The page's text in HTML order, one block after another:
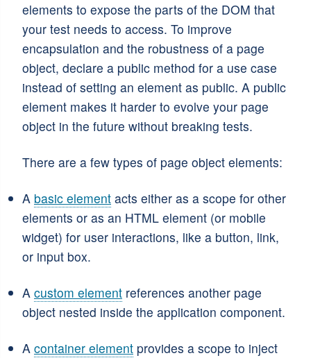
elements to expose the parts of the DOM that
your test needs to access. To improve
encapsulation and the robustness of a page
object, declare a public method for a use case
instead of setting an element as public. A public
element makes it harder to evolve your page
object in the future without breaking tests.
There are a few types of page object elements:
A basic element acts either as a scope for other
elements or as an HTML element (or mobile
widget) for user interactions, like a button, link,
or input box.
A custom element references another page
object nested inside the application component.
A container element provides a scope to inject